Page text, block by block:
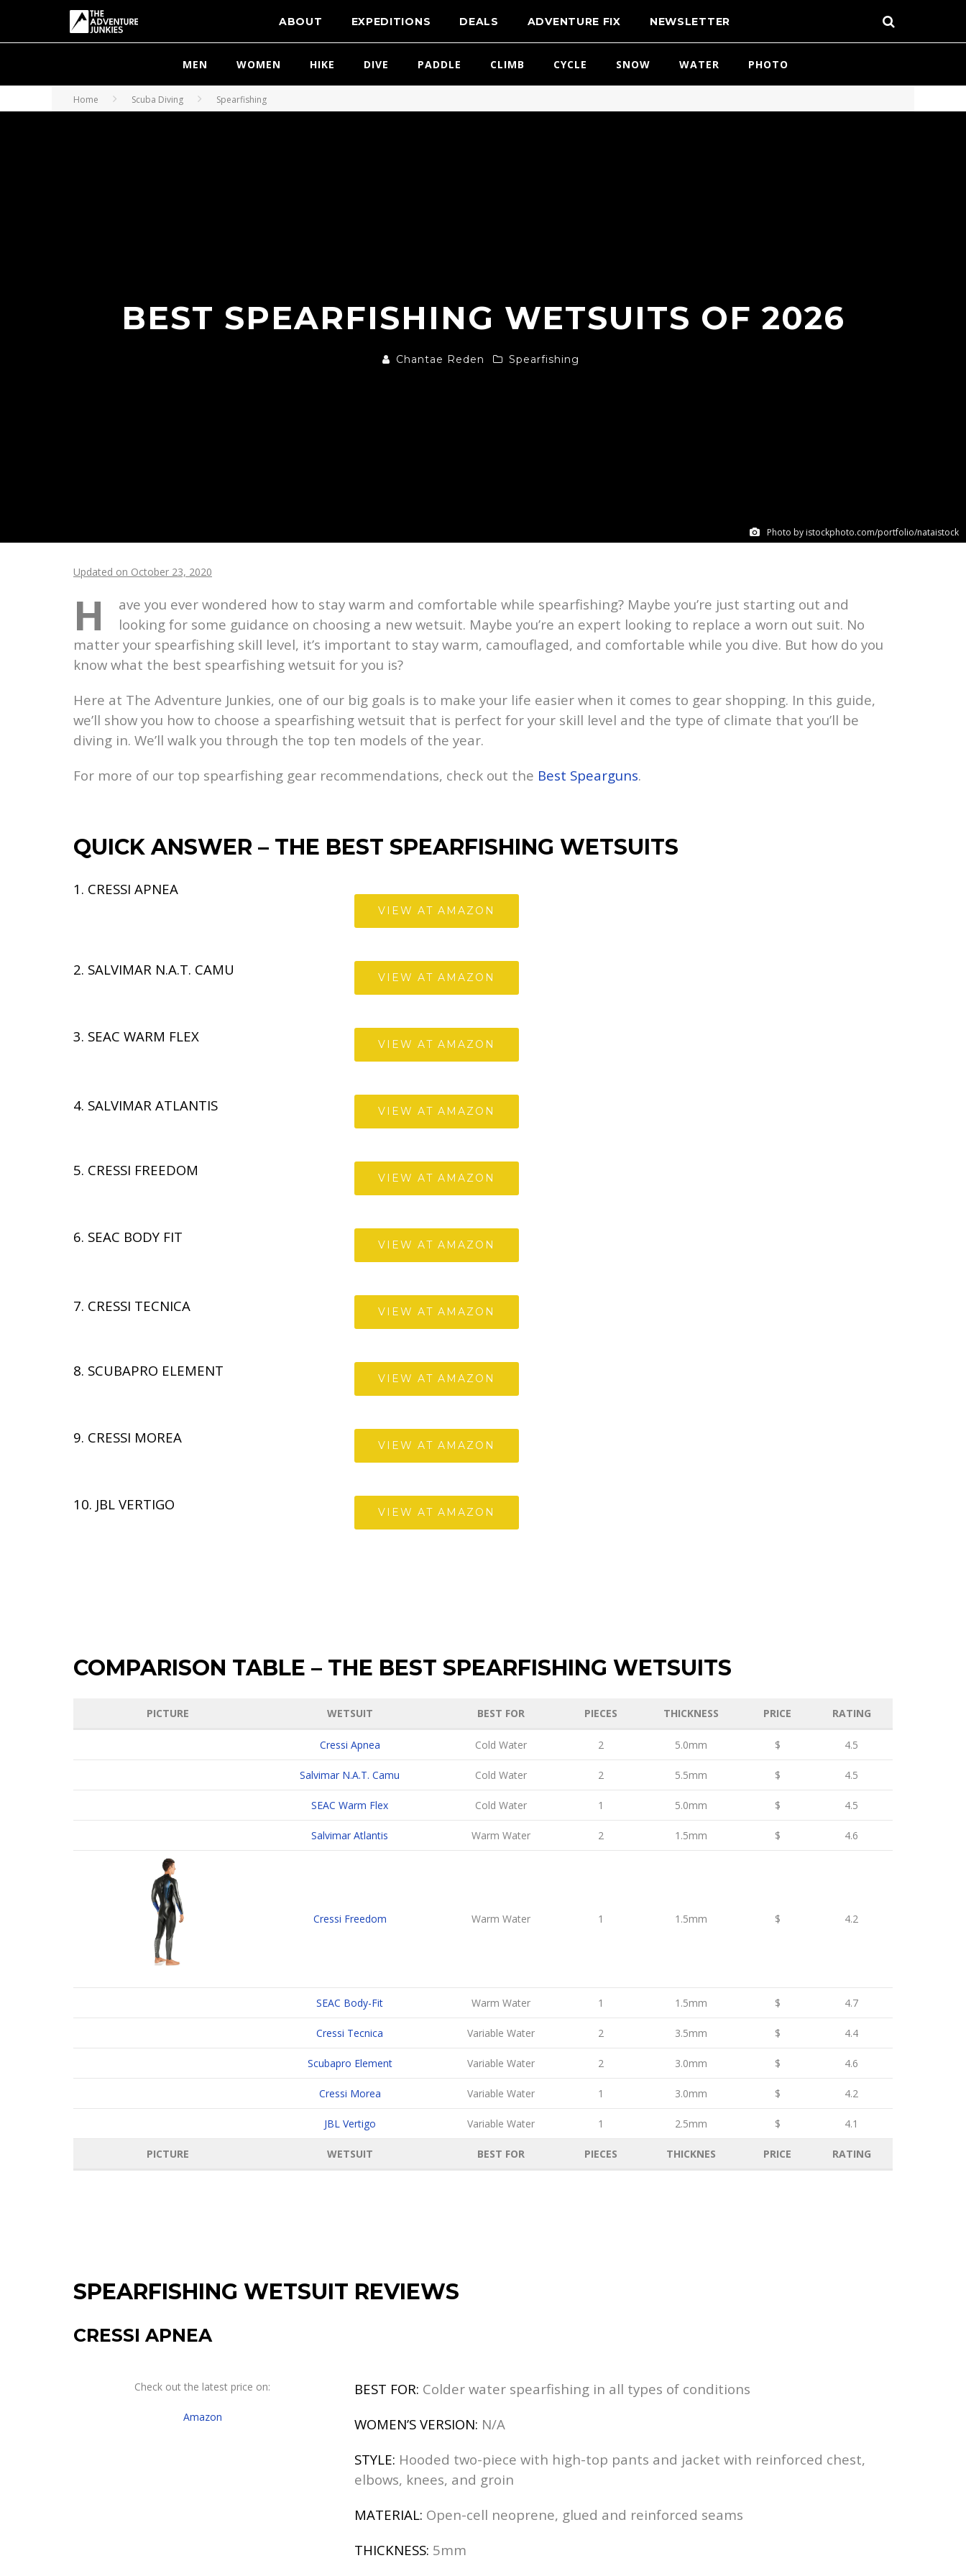
ABOUT EXPEDITIONS DEALS ADVENTURE FIX NEWSLETTER
MEN WOMEN HIKE DIVE PADDLE CLIMB CYCLE SNOW WATER PHOTO
Home Scuba Diving Spearfishing
Photo by istockphoto.com/portfolio/nataistock
BEST SPEARFISHING WETSUITS OF 2026
Chantae Reden Spearfishing
Updated on October 23, 2020
H
ave you ever wondered how to stay warm and comfortable while spearfishing? Maybe you’re just starting out and
looking for some guidance on choosing a new wetsuit. Maybe you’re an expert looking to replace a worn out suit. No
matter your spearfishing skill level, it’s important to stay warm, camouflaged, and comfortable while you dive. But how do you
know what the best spearfishing wetsuit for you is?
Here at The Adventure Junkies, one of our big goals is to make your life easier when it comes to gear shopping. In this guide,
we’ll show you how to choose a spearfishing wetsuit that is perfect for your skill level and the type of climate that you’ll be
diving in. We’ll walk you through the top ten models of the year.
For more of our top spearfishing gear recommendations, check out the Best Spearguns.
QUICK ANSWER – THE BEST SPEARFISHING WETSUITS
1. CRESSI APNEA
VIEW AT AMAZON
2. SALVIMAR N.A.T. CAMU VIEW AT AMAZON
3. SEAC WARM FLEX VIEW AT AMAZON
4. SALVIMAR ATLANTIS VIEW AT AMAZON
5. CRESSI FREEDOM VIEW AT AMAZON
6. SEAC BODY FIT VIEW AT AMAZON
7. CRESSI TECNICA VIEW AT AMAZON
8. SCUBAPRO ELEMENT VIEW AT AMAZON
9. CRESSI MOREA VIEW AT AMAZON
10. JBL VERTIGO VIEW AT AMAZON
COMPARISON TABLE – THE BEST SPEARFISHING WETSUITS
PICTURE WETSUIT BEST FOR PIECES THICKNESS PRICE RATING
Cressi Apnea Cold Water 2 5.0mm $ 4.5
Salvimar N.A.T. Camu Cold Water 2 5.5mm $ 4.5
SEAC Warm Flex Cold Water 1 5.0mm $ 4.5
Salvimar Atlantis Warm Water 2 1.5mm $ 4.6
Cressi Freedom Warm Water 1 1.5mm $ 4.2
SEAC Body-Fit Warm Water 1 1.5mm $ 4.7
Cressi Tecnica Variable Water 2 3.5mm $ 4.4
Scubapro Element Variable Water 2 3.0mm $ 4.6
Cressi Morea Variable Water 1 3.0mm $ 4.2
JBL Vertigo Variable Water 1 2.5mm $ 4.1
PICTURE WETSUIT BEST FOR PIECES THICKNES PRICE RATING
SPEARFISHING WETSUIT REVIEWS
CRESSI APNEA
Check out the latest price on:
Amazon
BEST FOR: Colder water spearfishing in all types of conditions
WOMEN’S VERSION: N/A
STYLE: Hooded two-piece with high-top pants and jacket with reinforced chest,
elbows, knees, and groin
MATERIAL: Open-cell neoprene, glued and reinforced seams
THICKNESS: 5mm